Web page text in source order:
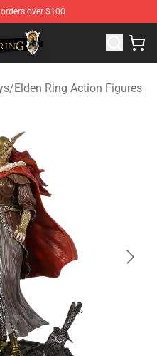
over $100
Ring Merchandise Shop
/Elden Ring Action Figures